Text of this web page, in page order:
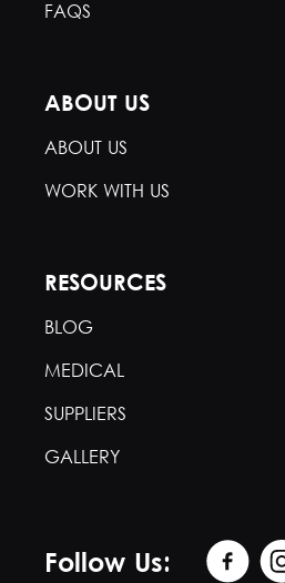
FAQS
ABOUT US
ABOUT US
WORK WITH US
RESOURCES
BLOG
MEDICAL
SUPPLIERS
GALLERY
Follow Us: